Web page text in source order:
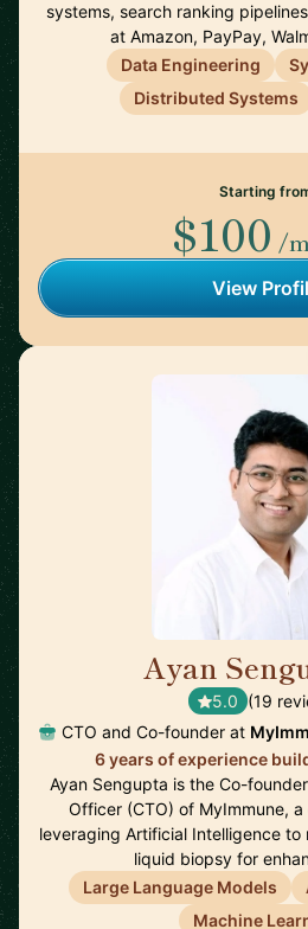
systems, search ranking
at Amazon, PayPay,
Data Engineering
Distributed Systems
Starting
$100 /
View
Ayan
5.0 (19
CTO and Co-founder at
6 years of experience
Ayan Sengupta is the Co-
Officer (CTO) of MyImmune,
leveraging Artificial Intelligence
liquid biopsy for
Large Language Models
Machine